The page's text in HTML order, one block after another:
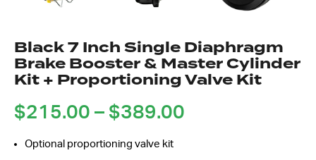
Black 7 Inch Single Diaphragm
Brake Booster & Master Cylinder
Kit + Proportioning Valve Kit
$215.00 – $389.00
Optional proportioning valve kit